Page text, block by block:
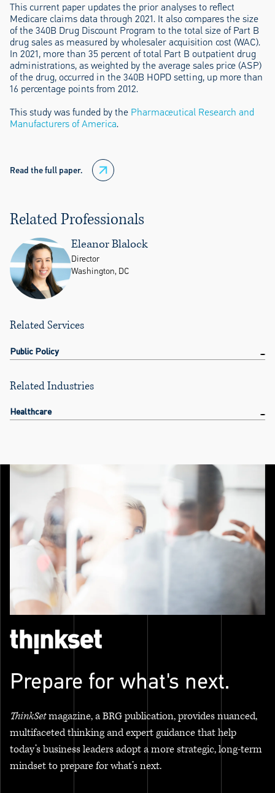
This current paper updates the prior analyses to reflect
Medicare claims data through 2021. It also compares the size
of the 340B Drug Discount Program to the total size of Part B
drug sales as measured by wholesaler acquisition cost (WAC).
In 2021, more than 35 percent of total Part B outpatient drug
administrations, as weighted by the average sales price (ASP)
of the drug, occurred in the 340B HOPD setting, up more than
16 percentage points from 2012.
This study was funded by the Pharmaceutical Research and
Manufacturers of America.
Read the full paper.
Related Professionals
Eleanor Blalock
Director
Washington, DC
Related Services
Public Policy
Related Industries
Healthcare
Prepare for what's next.
ThinkSetmagazine, a BRG publication, provides nuanced,
multifaceted thinking and expert guidance that help
today’s business leaders adopt a more strategic, long-term
mindset to prepare for what’s next.